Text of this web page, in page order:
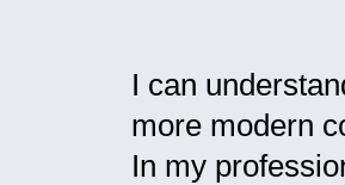
I can
more modern
In my